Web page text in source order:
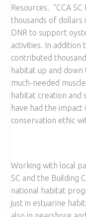
Resources. “CCA
thousands of
DNR to support
activities. In addition
contributed
habitat up and
much-needed
habitat creation and
have had the
conservation ethic
Working with local
SC and the Building
national habitat
just in estuarine